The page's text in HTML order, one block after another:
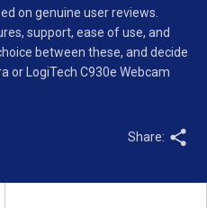
on genuine user reviews.
support, ease of use, and
between these, and decide
or LogiTech C930e Webcam
Share: